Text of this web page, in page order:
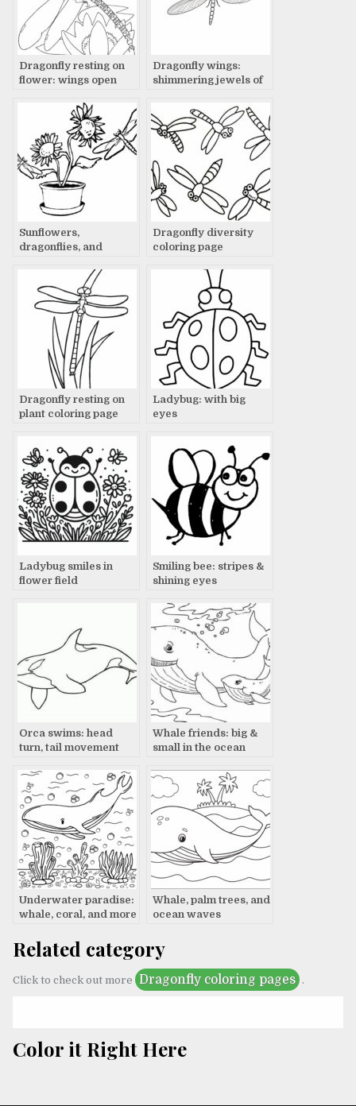
Dragonfly resting on
flower: wings open
Dragonfly wings:
shimmering jewels of
Sunflowers,
dragonflies, and
Dragonfly diversity
coloring page
Dragonfly resting on
plant coloring page
Ladybug: with big
eyes
Ladybug smiles in
flower field
Smiling bee: stripes &
shining eyes
Orca swims: head
turn, tail movement
Whale friends: big &
small in the ocean
Underwater paradise:
whale, coral, and more
Whale, palm trees, and
ocean waves
Related category
Click to check out more Dragonfly coloring pages .
Color it Right Here